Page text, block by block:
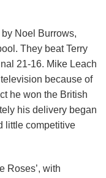
Noel Burrows,
They beat Terry
21-16. Mike Leach
because of
he won the British
his delivery began
little competitive
Roses’, with